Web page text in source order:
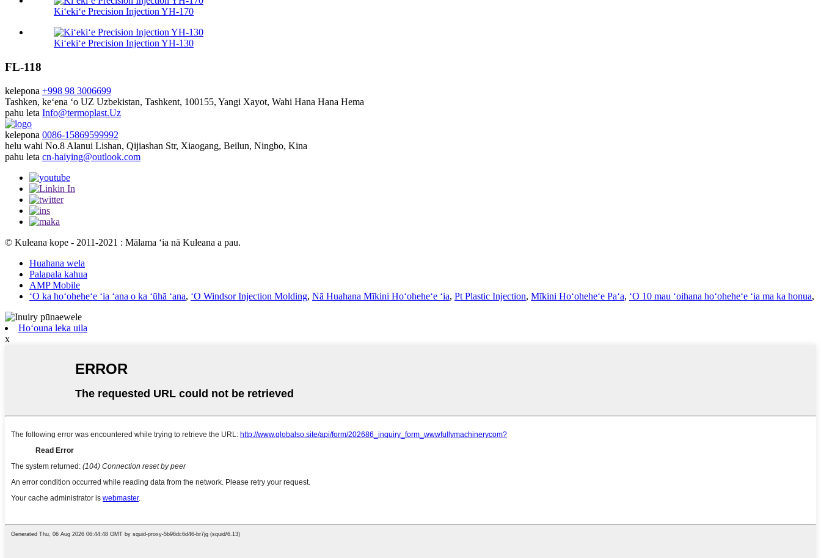
Kiʻekiʻe Precision Injection YH-170
Kiʻekiʻe Precision Injection YH-130
FL-118
kelepona +998 98 3006699
Tashken, keʻena ʻo UZ Uzbekistan, Tashkent, 100155, Yangi Xayot, Wahi Hana Hana Hema
pahu leta Info@termoplast.Uz
kelepona 0086-15869599992
helu wahi No.8 Alanui Lishan, Qijiashan Str, Xiaogang, Beilun, Ningbo, Kina
pahu leta cn-haiying@outlook.com
© Kuleana kope - 2011-2021 : Mālama ʻia nā Kuleana a pau.
Huahana wela
Palapala kahua
AMP Mobile
ʻO ka hoʻoheheʻe ʻia ʻana o ka ʻūhā ʻana, ʻO Windsor Injection Molding, Nā Huahana Mīkini Hoʻoheheʻe ʻia, Pt Plastic Injection, Mīkini Hoʻoheheʻe Paʻa, ʻO 10 mau ʻoihana hoʻoheheʻe ʻia ma ka honua,
Hoʻouna leka uila
x